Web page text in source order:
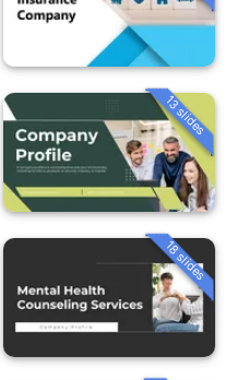
13 slides
18 slides